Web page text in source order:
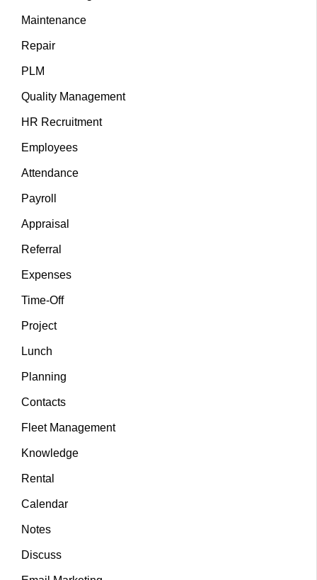
Maintenance
Repair
PLM
Quality Management
HR Recruitment
Employees
Attendance
Payroll
Appraisal
Referral
Expenses
Time-Off
Project
Lunch
Planning
Contacts
Fleet Management
Knowledge
Rental
Calendar
Notes
Discuss